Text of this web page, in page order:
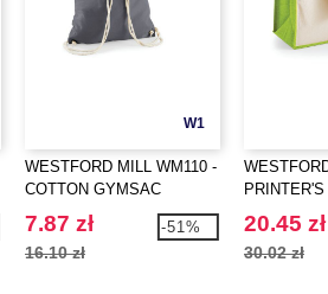
W1
WESTFORD MILL WM110 -
COTTON GYMSAC
7.87 zł
16.10 zł
-51% 20.45 zł
30.02 zł